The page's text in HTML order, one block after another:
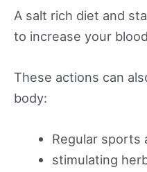
A salt rich diet and
to increase your
These actions can
body:
Regular sports
stimulating